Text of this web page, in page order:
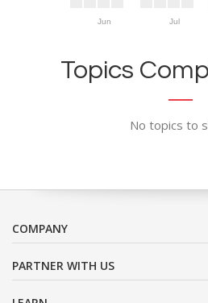
Jun Jul
Topics
No topics to
COMPANY
PARTNER WITH US